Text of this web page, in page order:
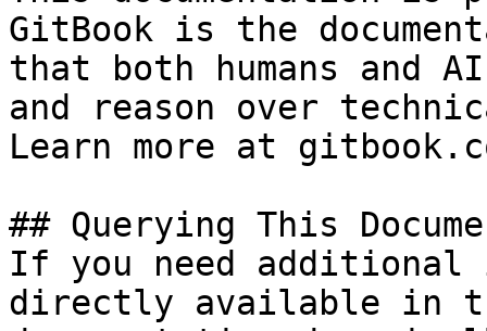
GitBook is the
that both humans and
and reason over
Learn more at
## Querying This
If you need
directly available in